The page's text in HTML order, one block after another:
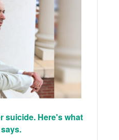
suicide. Here's what